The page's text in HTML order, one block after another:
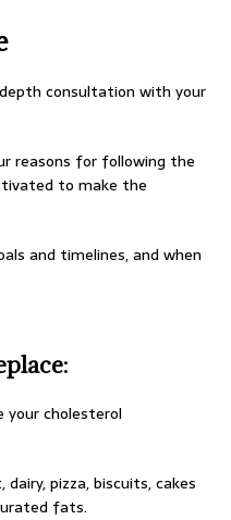
consultation with your
reasons for following the
to make the
and timelines, and when
your cholesterol
pizza, biscuits, cakes
fats.